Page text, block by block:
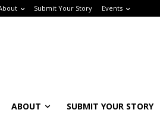
Submit Your Story Events
ABOUT SUBMIT YOUR STORY